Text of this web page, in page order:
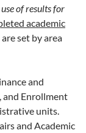
of results for
academic
set by area
and
Enrollment
units.
and Academic